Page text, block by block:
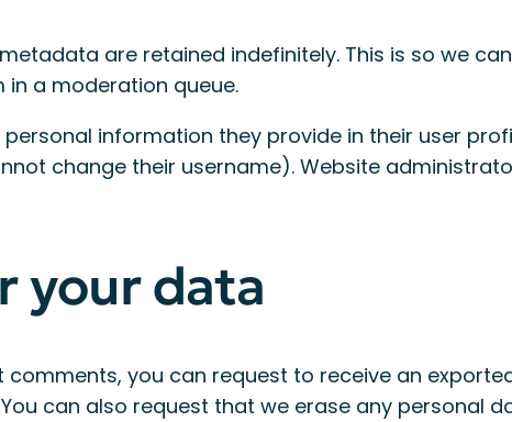
are retained indefinitely. This is so we
a moderation queue.
information they provide in their user
change their username). Website
your data
you can request to receive an
can also request that we erase any personal